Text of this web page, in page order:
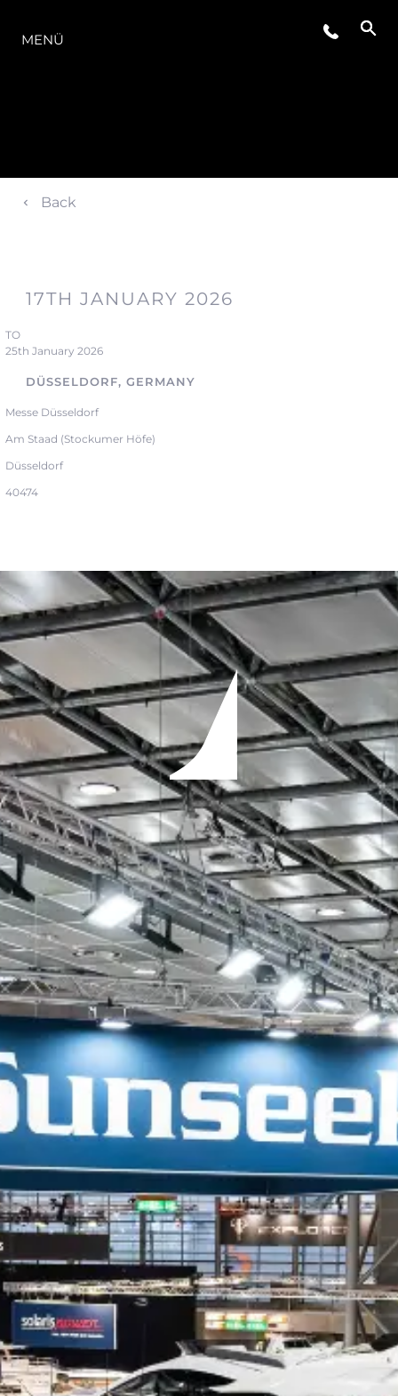
MENÜ
Back
17TH JANUARY 2026
TO
25th January 2026
DÜSSELDORF, GERMANY
Messe Düsseldorf
Am Staad (Stockumer Höfe)
Düsseldorf
40474